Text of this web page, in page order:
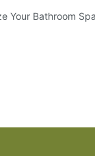
Your Bathroom